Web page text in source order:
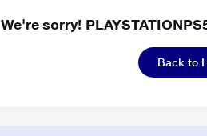
We're sorry!
Back to